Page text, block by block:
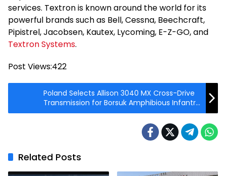
services. Textron is known around the world for its
powerful brands such as Bell, Cessna, Beechcraft,
Pipistrel, Jacobsen, Kautex, Lycoming, E-Z-GO, and
Textron Systems.
Post Views:422
Poland Selects Allison 3040 MX Cross-Drive
Transmission for Borsuk Amphibious Infantry
Fighting Vehicle
Related Posts